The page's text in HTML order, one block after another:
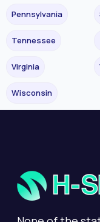
Pennsylvania
Tennessee
Virginia
Wisconsin